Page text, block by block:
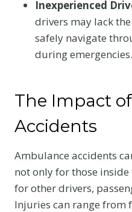
Inexperienced
drivers may lack
safely navigate
during emergencies.
The Impact
Accidents
Ambulance accidents
not only for those
for other drivers,
Injuries can range from